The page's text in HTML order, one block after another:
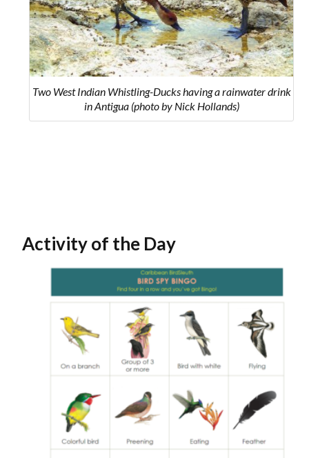
Two West Indian Whistling-Ducks having a rainwater drink
in Antigua (photo by Nick Hollands)
Activity of the Day